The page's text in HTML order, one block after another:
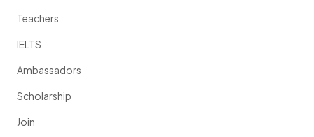
Teachers
IELTS
Ambassadors
Scholarship
Join